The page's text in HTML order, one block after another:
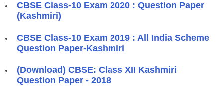
CBSE Class-10 Exam 2020 : Question Paper
(Kashmiri)
CBSE Class-10 Exam 2019 : All India Scheme
Question Paper-Kashmiri
(Download) CBSE: Class XII Kashmiri
Question Paper - 2018